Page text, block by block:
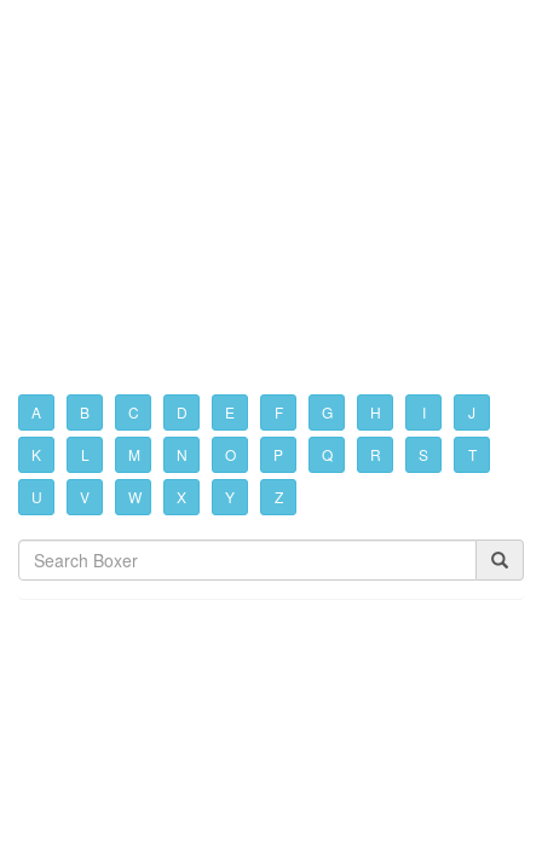
A B C D E F G H I J
K L M N O P Q R S T
U V W X Y Z